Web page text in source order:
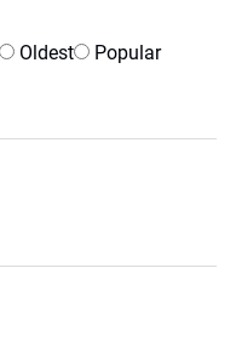
Oldest Popular